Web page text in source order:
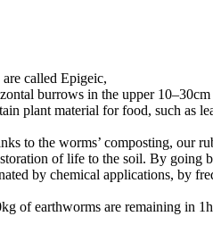
called Epigeic,
burrows in the upper
plant material for food, such as
to the worms’ composting, our
of life to the soil. By going
by chemical applications, by
of earthworms are remaining in